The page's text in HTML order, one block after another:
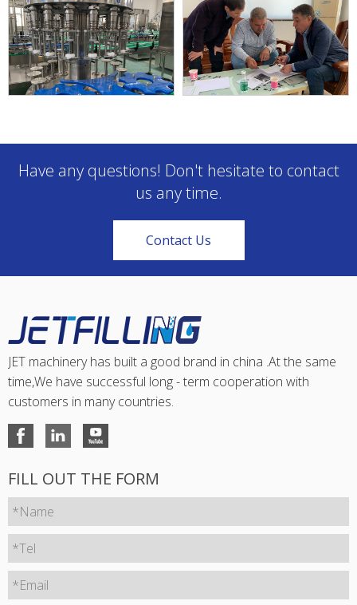
Have any questions! Don't hesitate to contact
us any time.
Contact Us
JET machinery has built a good brand in china .At the same
time,We have successful long - term cooperation with
customers in many countries.
FILL OUT THE FORM
*Name
*Tel
*Email